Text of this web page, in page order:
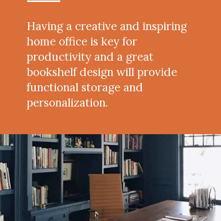
Having a creative and inspiring
home office is key for
productivity and a great
bookshelf design will provide
functional storage and
personalization.